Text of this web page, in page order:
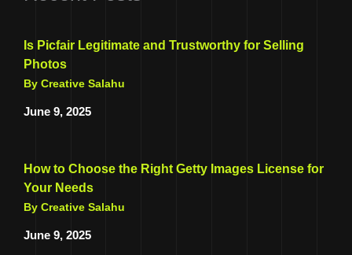
Is Picfair Legitimate and Trustworthy for Selling
Photos
By Creative Salahu
June 9, 2025
How to Choose the Right Getty Images License for
Your Needs
By Creative Salahu
June 9, 2025